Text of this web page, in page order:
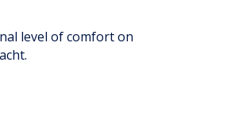
level of comfort on